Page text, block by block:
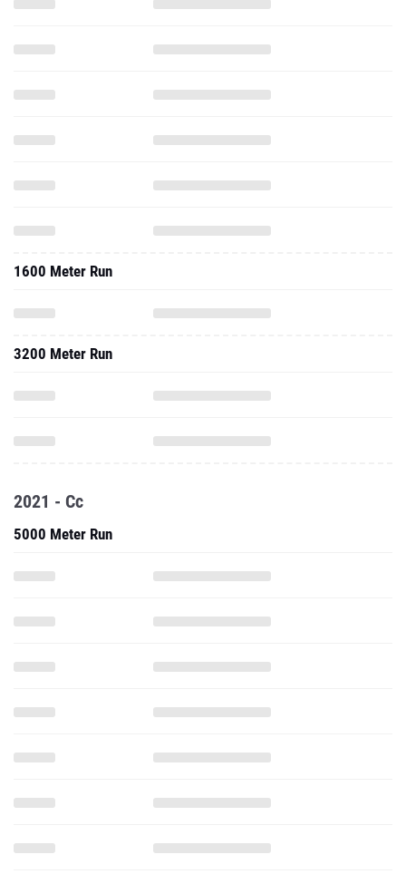
1600 Meter Run
3200 Meter Run
2021 - Cc
5000 Meter Run